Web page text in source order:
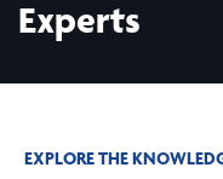
Experts
EXPLORE THE